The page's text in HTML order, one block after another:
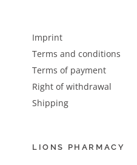
Imprint
Terms and conditions
Terms of payment
Right of withdrawal
Shipping
LIONS PHARMACY